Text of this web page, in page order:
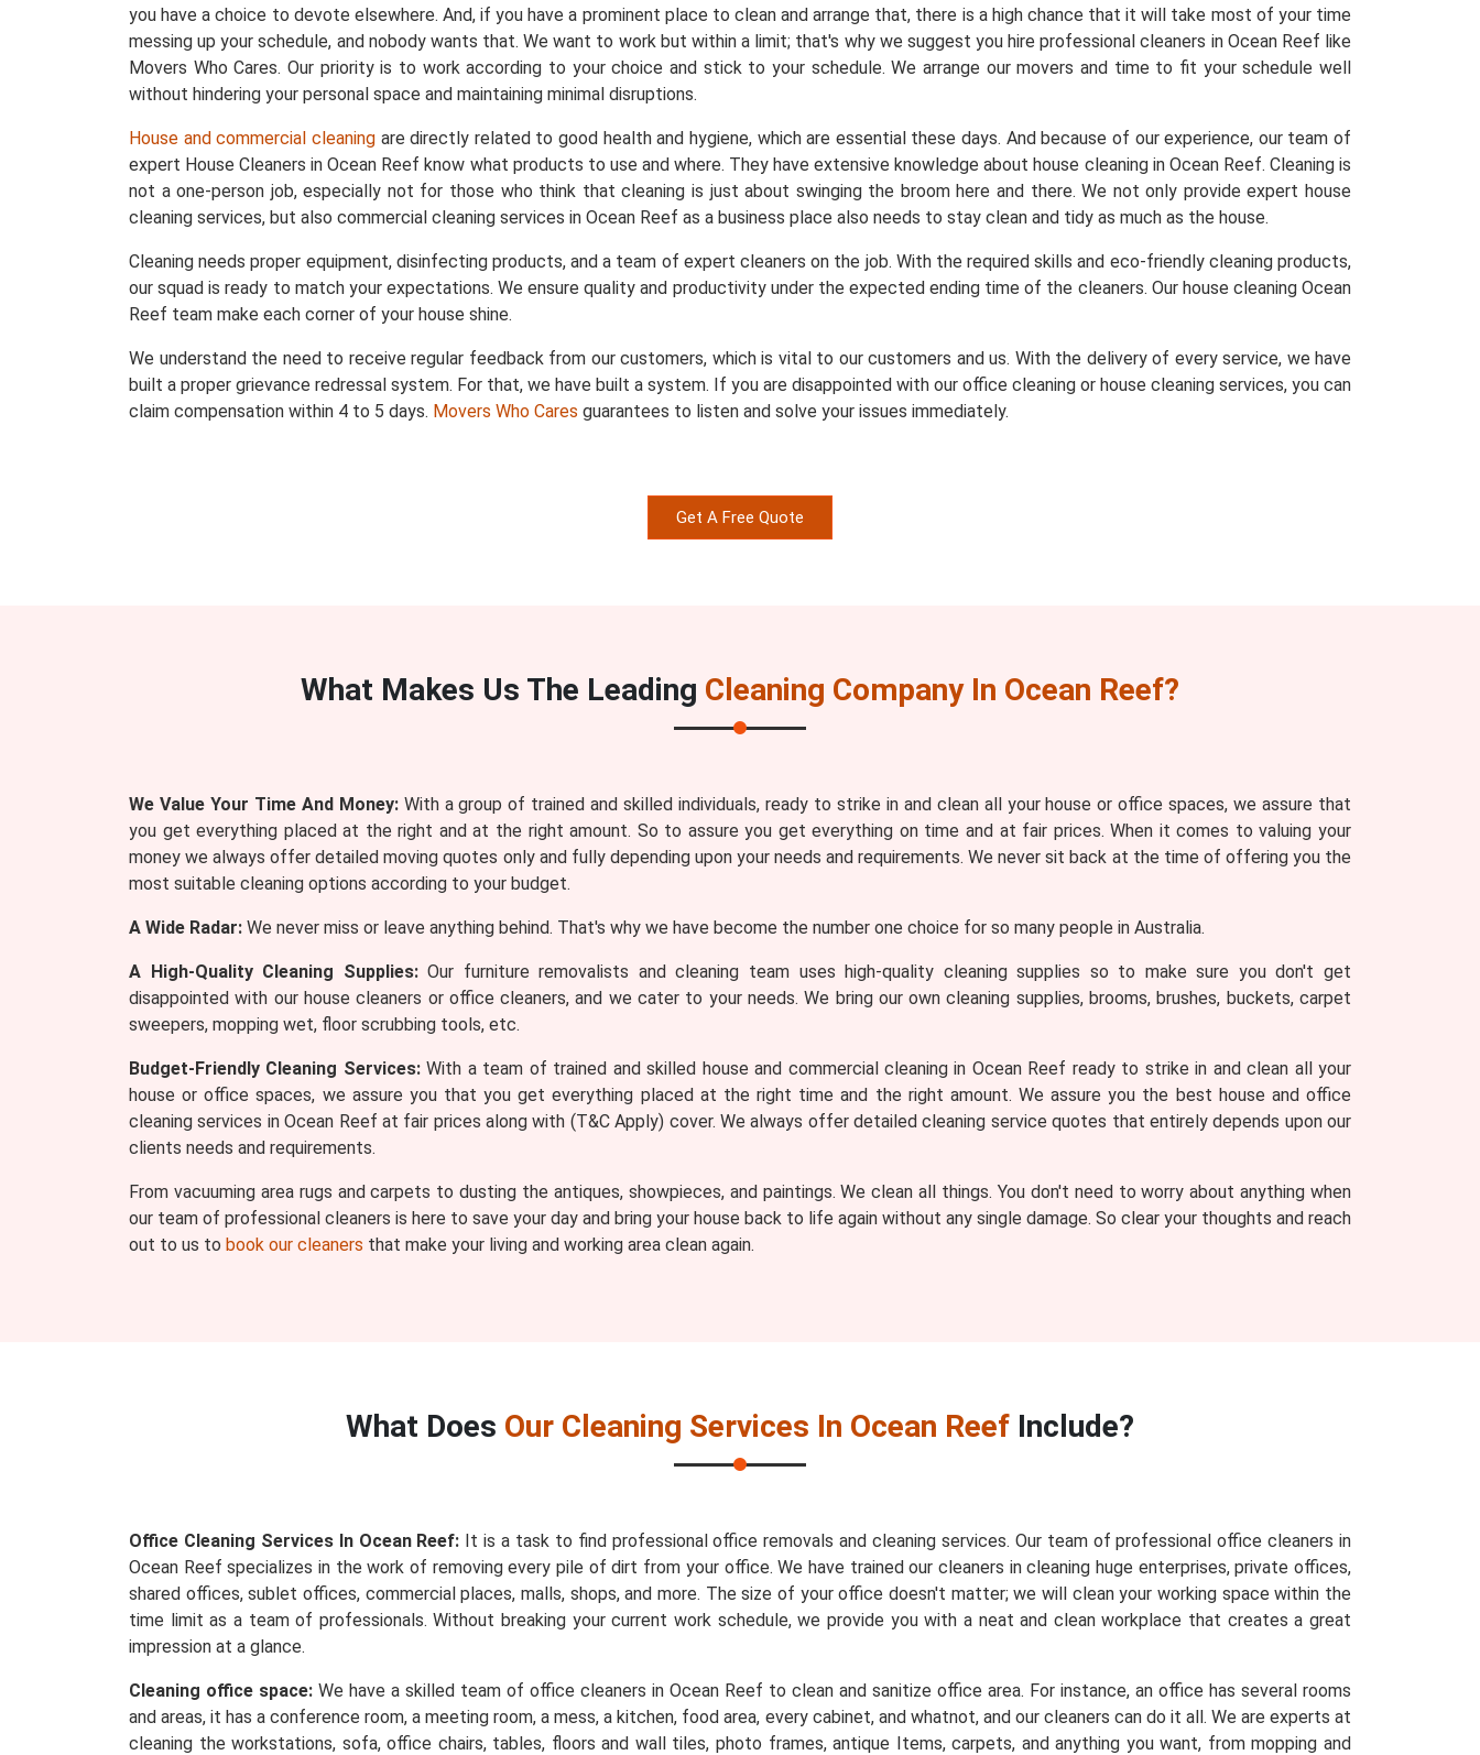
you have a choice to devote elsewhere. And, if you have a prominent place to clean and arrange that, there is a high chance that it will take most of your time
messing up your schedule, and nobody wants that. We want to work but within a limit; that's why we suggest you hire professional cleaners in Ocean Reef like
Movers Who Cares. Our priority is to work according to your choice and stick to your schedule. We arrange our movers and time to fit your schedule well
without hindering your personal space and maintaining minimal disruptions.
House and commercial cleaningare directly related to good health and hygiene, which are essential these days. And because of our experience, our team of
expert House Cleaners in Ocean Reef know what products to use and where. They have extensive knowledge about house cleaning in Ocean Reef. Cleaning is
not a one-person job, especially not for those who think that cleaning is just about swinging the broom here and there. We not only provide expert house
cleaning services, but also commercial cleaning services in Ocean Reef as a business place also needs to stay clean and tidy as much as the house.
Cleaning needs proper equipment, disinfecting products, and a team of expert cleaners on the job. With the required skills and eco-friendly cleaning products,
our squad is ready to match your expectations. We ensure quality and productivity under the expected ending time of the cleaners. Our house cleaning Ocean
Reef team make each corner of your house shine.
We understand the need to receive regular feedback from our customers, which is vital to our customers and us. With the delivery of every service, we have
built a proper grievance redressal system. For that, we have built a system. If you are disappointed with our office cleaning or house cleaning services, you can
claim compensation within 4 to 5 days. Movers Who Cares guarantees to listen and solve your issues immediately.
Get A Free Quote
What Makes Us The Leading Cleaning Company In Ocean Reef?
We Value Your Time And Money:With a group of trained and skilled individuals, ready to strike in and clean all your house or office spaces, we assure that
you get everything placed at the right and at the right amount. So to assure you get everything on time and at fair prices. When it comes to valuing your
money we always offer detailed moving quotes only and fully depending upon your needs and requirements. We never sit back at the time of offering you the
most suitable cleaning options according to your budget.
A Wide Radar: We never miss or leave anything behind. That's why we have become the number one choice for so many people in Australia.
A High-Quality Cleaning Supplies:Our furniture removalists and cleaning team uses high-quality cleaning supplies so to make sure you don't get
disappointed with our house cleaners or office cleaners, and we cater to your needs. We bring our own cleaning supplies, brooms, brushes, buckets, carpet
sweepers, mopping wet, floor scrubbing tools, etc.
Budget-Friendly Cleaning Services:With a team of trained and skilled house and commercial cleaning in Ocean Reef ready to strike in and clean all your
house or office spaces, we assure you that you get everything placed at the right time and the right amount. We assure you the best house and office
cleaning services in Ocean Reef at fair prices along with (T&C Apply) cover. We always offer detailed cleaning service quotes that entirely depends upon our
clients needs and requirements.
From vacuuming area rugs and carpets to dusting the antiques, showpieces, and paintings. We clean all things. You don't need to worry about anything when
our team of professional cleaners is here to save your day and bring your house back to life again without any single damage. So clear your thoughts and reach
out to us to book our cleaners that make your living and working area clean again.
What Does Our Cleaning Services In Ocean Reef Include?
Office Cleaning Services In Ocean Reef: It is a task to find professional office removals and cleaning services. Our team of professional office cleaners in
Ocean Reef specializes in the work of removing every pile of dirt from your office. We have trained our cleaners in cleaning huge enterprises, private offices,
shared offices, sublet offices, commercial places, malls, shops, and more. The size of your office doesn't matter; we will clean your working space within the
time limit as a team of professionals. Without breaking your current work schedule, we provide you with a neat and clean workplace that creates a great
impression at a glance.
Cleaning office space: We have a skilled team of office cleaners in Ocean Reef to clean and sanitize office area. For instance, an office has several rooms
and areas, it has a conference room, a meeting room, a mess, a kitchen, food area, every cabinet, and whatnot, and our cleaners can do it all. We are experts at
cleaning the workstations, sofa, office chairs, tables, floors and wall tiles, photo frames, antique Items, carpets, and anything you want, from mopping and